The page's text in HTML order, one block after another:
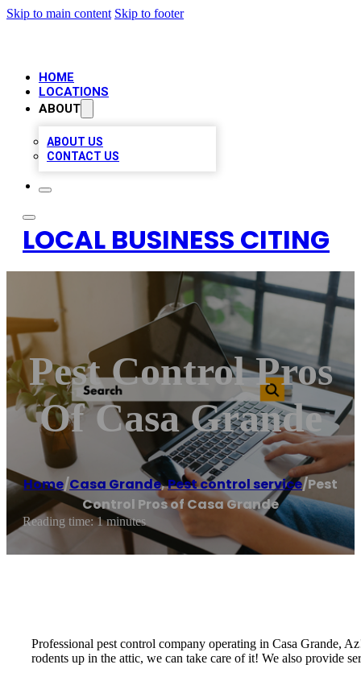
Skip to main content Skip to footer
HOME
LOCATIONS
ABOUT
ABOUT US
CONTACT US
LOCAL BUSINESS CITING
Pest Control Pros
Of Casa Grande
Home/Casa Grande,Pest control service/Pest
Control Pros of Casa Grande
Reading time: 1 minutes
Professional pest control company operating in Casa Grande,
rodents up in the attic, we can take care of it! We also provide